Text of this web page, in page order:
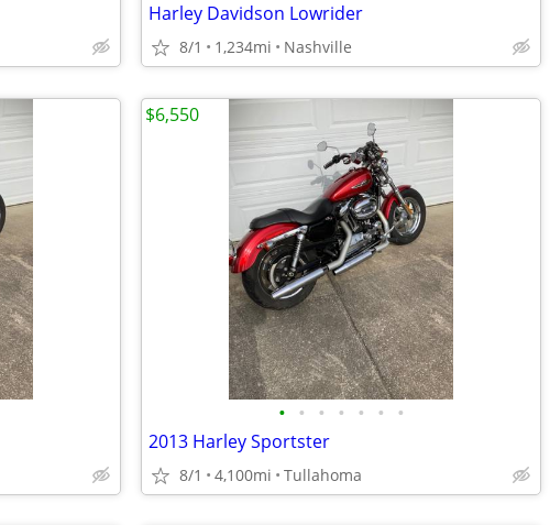
Harley Davidson Lowrider
8/1 1,234mi Nashville
• • • • • • •
2013 Harley Sportster
8/1 4,100mi Tullahoma
$6,550